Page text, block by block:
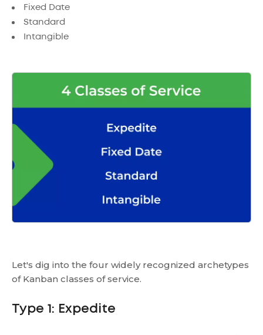
Fixed Date
Standard
Intangible
Let's dig into the four widely recognized archetypes
of Kanban classes of service.
Type 1: Expedite